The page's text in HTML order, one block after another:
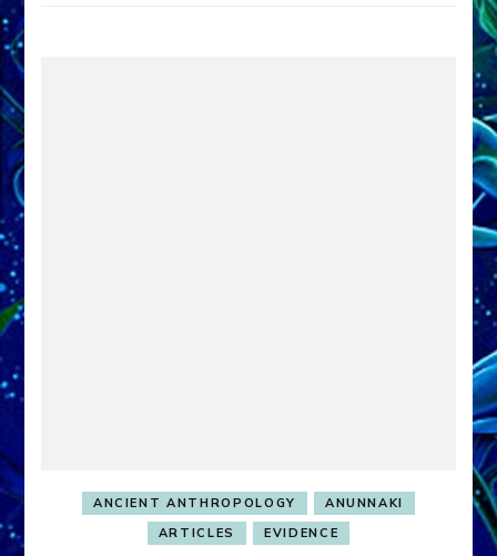
ANCIENT ANTHROPOLOGY
ANUNNAKI
ARTICLES
EVIDENCE